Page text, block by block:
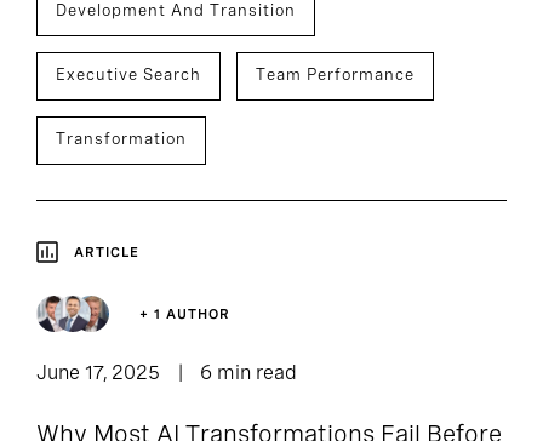
Development And Transition
Executive Search Team Performance
Transformation
ARTICLE
+ 1 AUTHOR
June 17, 2025 6 min read
Why Most AI Transformations Fail Before